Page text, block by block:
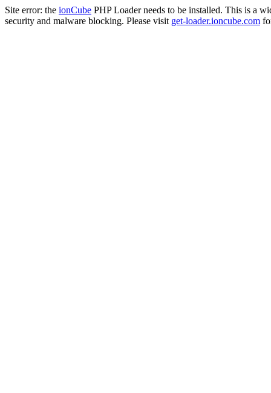
Site error: the ionCube PHP Loader needs to be installed. This is a
security and malware blocking. Please visit get-loader.ioncube.com